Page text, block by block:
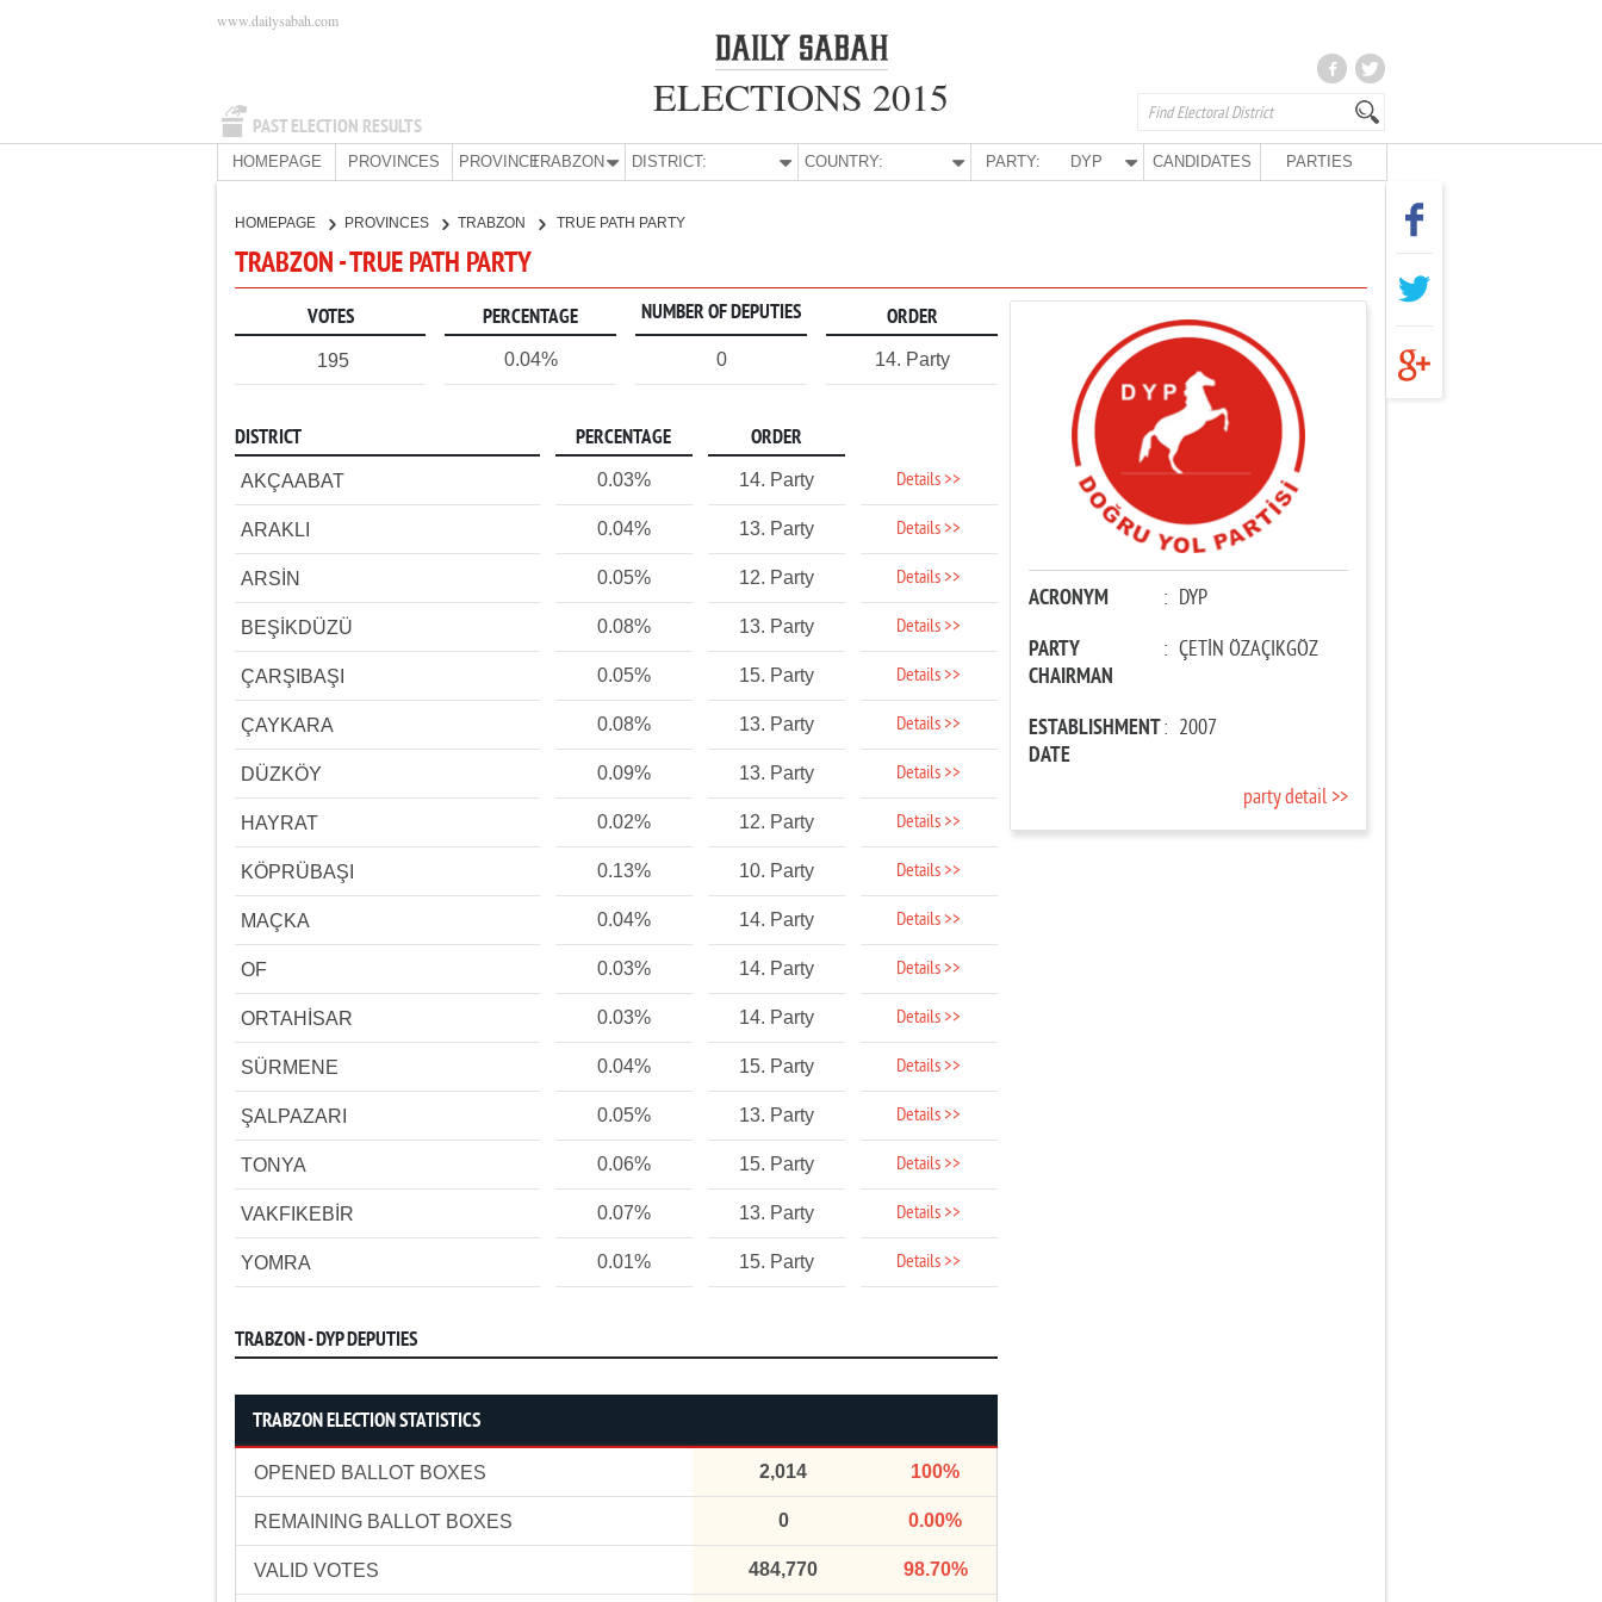
PAST ELECTION RESULTS
www.dailysabah.com
ELECTIONS 2015
HOMEPAGE PROVINCES PROVINCE:TRABZON DISTRICT: COUNTRY: PARTY: DYP CANDIDATES PARTIES
HOMEPAGE PROVINCES TRABZON TRUE PATH PARTY
TRABZON - TRUE PATH PARTY
VOTES PERCENTAGE NUMBER OF DEPUTIES ORDER
195 0.04% 0 14. Party
DISTRICT PERCENTAGE ORDER
AKÇAABAT 0.03% 14. Party Details >>
ARAKLI 0.04% 13. Party Details >>
ARSİN 0.05% 12. Party Details >>
BEŞİKDÜZÜ 0.08% 13. Party Details >>
ÇARŞIBAŞI 0.05% 15. Party Details >>
ÇAYKARA 0.08% 13. Party Details >>
DÜZKÖY 0.09% 13. Party Details >>
HAYRAT 0.02% 12. Party Details >>
KÖPRÜBAŞI 0.13% 10. Party Details >>
MAÇKA 0.04% 14. Party Details >>
OF 0.03% 14. Party Details >>
ORTAHİSAR 0.03% 14. Party Details >>
SÜRMENE 0.04% 15. Party Details >>
ŞALPAZARI 0.05% 13. Party Details >>
TONYA 0.06% 15. Party Details >>
VAKFIKEBİR 0.07% 13. Party Details >>
YOMRA 0.01% 15. Party Details >>
TRABZON - DYP DEPUTIES
TRABZON ELECTION STATISTICS
OPENED BALLOT BOXES 2,014 100%
REMAINING BALLOT BOXES 0 0.00%
VALID VOTES 484,770 98.70%
ACRONYM : DYP
PARTY
CHAIRMAN
: ÇETİN ÖZAÇIKGÖZ
ESTABLISHMENT
DATE
: 2007
party detail >>